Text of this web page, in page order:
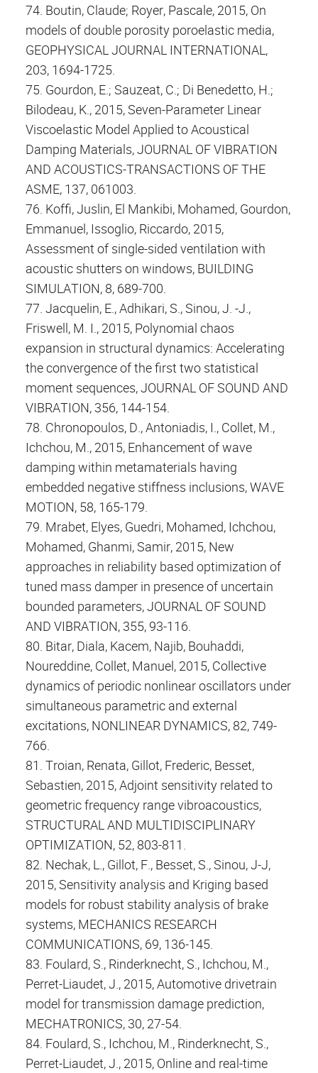
74. Boutin, Claude; Royer, Pascale, 2015, On
models of double porosity poroelastic media,
GEOPHYSICAL JOURNAL INTERNATIONAL,
203, 1694-1725.
75. Gourdon, E.; Sauzeat, C.; Di Benedetto, H.;
Bilodeau, K., 2015, Seven-Parameter Linear
Viscoelastic Model Applied to Acoustical
Damping Materials, JOURNAL OF VIBRATION
AND ACOUSTICS-TRANSACTIONS OF THE
ASME, 137, 061003.
76. Koffi, Juslin, El Mankibi, Mohamed, Gourdon,
Emmanuel, Issoglio, Riccardo, 2015,
Assessment of single-sided ventilation with
acoustic shutters on windows, BUILDING
SIMULATION, 8, 689-700.
77. Jacquelin, E., Adhikari, S., Sinou, J. -J.,
Friswell, M. I., 2015, Polynomial chaos
expansion in structural dynamics: Accelerating
the convergence of the first two statistical
moment sequences, JOURNAL OF SOUND AND
VIBRATION, 356, 144-154.
78. Chronopoulos, D., Antoniadis, I., Collet, M.,
Ichchou, M., 2015, Enhancement of wave
damping within metamaterials having
embedded negative stiffness inclusions, WAVE
MOTION, 58, 165-179.
79. Mrabet, Elyes, Guedri, Mohamed, Ichchou,
Mohamed, Ghanmi, Samir, 2015, New
approaches in reliability based optimization of
tuned mass damper in presence of uncertain
bounded parameters, JOURNAL OF SOUND
AND VIBRATION, 355, 93-116.
80. Bitar, Diala, Kacem, Najib, Bouhaddi,
Noureddine, Collet, Manuel, 2015, Collective
dynamics of periodic nonlinear oscillators under
simultaneous parametric and external
excitations, NONLINEAR DYNAMICS, 82, 749-
766.
81. Troian, Renata, Gillot, Frederic, Besset,
Sebastien, 2015, Adjoint sensitivity related to
geometric frequency range vibroacoustics,
STRUCTURAL AND MULTIDISCIPLINARY
OPTIMIZATION, 52, 803-811.
82. Nechak, L., Gillot, F., Besset, S., Sinou, J-J,
2015, Sensitivity analysis and Kriging based
models for robust stability analysis of brake
systems, MECHANICS RESEARCH
COMMUNICATIONS, 69, 136-145.
83. Foulard, S., Rinderknecht, S., Ichchou, M.,
Perret-Liaudet, J., 2015, Automotive drivetrain
model for transmission damage prediction,
MECHATRONICS, 30, 27-54.
84. Foulard, S., Ichchou, M., Rinderknecht, S.,
Perret-Liaudet, J., 2015, Online and real-time